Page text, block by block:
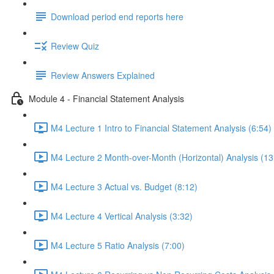
Download period end reports here
Review Quiz
Review Answers Explained
Module 4 - Financial Statement Analysis
M4 Lecture 1 Intro to Financial Statement Analysis (6:54)
M4 Lecture 2 Month-over-Month (Horizontal) Analysis
M4 Lecture 3 Actual vs. Budget (8:12)
M4 Lecture 4 Vertical Analysis (3:32)
M4 Lecture 5 Ratio Analysis (7:00)